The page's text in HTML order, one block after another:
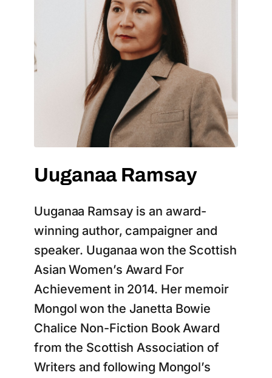
Uuganaa Ramsay
Uuganaa Ramsay is an award-
winning author, campaigner and
speaker. Uuganaa won the Scottish
Asian Women’s Award For
Achievement in 2014. Her memoir
Mongol won the Janetta Bowie
Chalice Non-Fiction Book Award
from the Scottish Association of
Writers and following Mongol’s